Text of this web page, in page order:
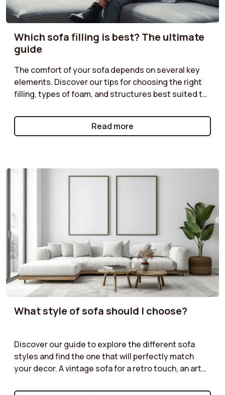
Which sofa filling is best? The ultimate
guide
The comfort of your sofa depends on several key
elements. Discover our tips for choosing the right
filling, types of foam, and structures best suited to
Enjoy optimal comfort with a sofa perfectly suited
to your moments of relaxation.
Read more
What style of sofa should I choose?
Discover our guide to explore the different sofa
styles and find the one that will perfectly match
your decor. A vintage sofa for a retro touch, an art
style for an urban atmosphere, or a cottage sofa for